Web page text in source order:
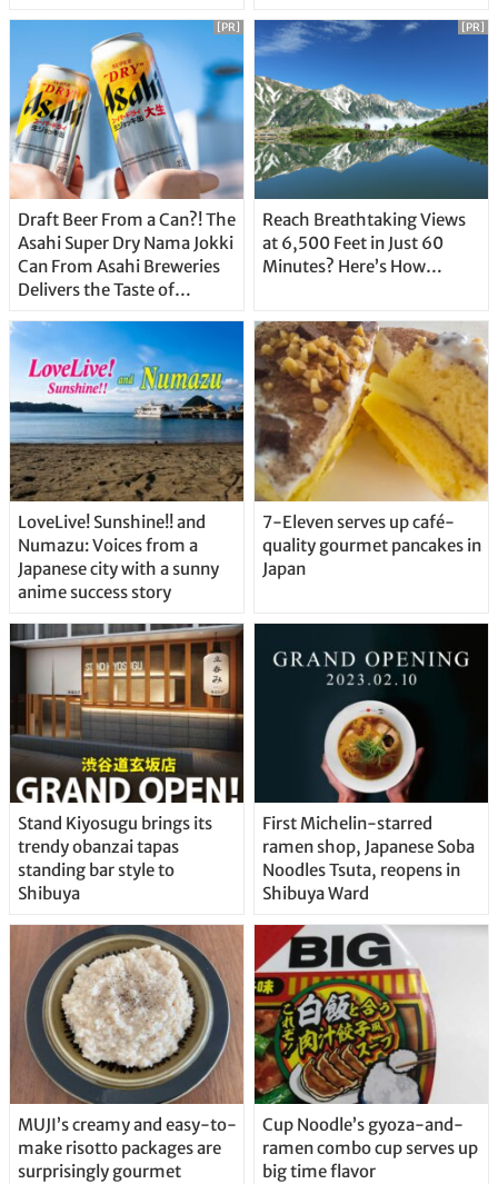
Draft Beer From a Can?! The
Asahi Super Dry Nama Jokki
Can From Asahi Breweries
Delivers the Taste of
Straight From the Tap!
[PR]
Reach Breathtaking Views
at 6,500 Feet in Just 60
Minutes? Here’s How…
[PR]
LoveLive! Sunshine!! and
Numazu: Voices from a
Japanese city with a sunny
anime success story
7-Eleven serves up café-
quality gourmet pancakes in
Japan
Stand Kiyosugu brings its
trendy obanzai tapas
standing bar style to
Shibuya
First Michelin-starred
ramen shop, Japanese Soba
Noodles Tsuta, reopens in
Shibuya Ward
MUJI’s creamy and easy-to-
make risotto packages are
surprisingly gourmet
Cup Noodle’s gyoza-and-
ramen combo cup serves up
big time flavor